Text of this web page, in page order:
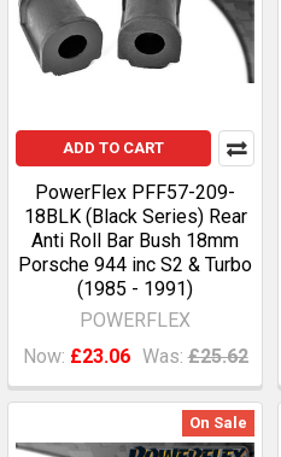
ADD TO CART
PowerFlex PFF57-209-
18BLK (Black Series) Rear
Anti Roll Bar Bush 18mm
Porsche 944 inc S2 & Turbo
(1985 - 1991)
POWERFLEX
Now: £23.06 Was: £25.62
On Sale